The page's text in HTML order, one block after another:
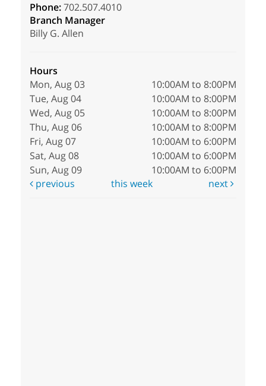
Phone:702.507.4010
Branch Manager
Billy G. Allen
Hours
Mon, Aug 03
10:00AM to 8:00PM
Tue, Aug 04
10:00AM to 8:00PM
Wed, Aug 05
10:00AM to 8:00PM
Thu, Aug 06
10:00AM to 8:00PM
Fri, Aug 07
10:00AM to 6:00PM
Sat, Aug 08
10:00AM to 6:00PM
Sun, Aug 09
10:00AM to 6:00PM
previous
this week next